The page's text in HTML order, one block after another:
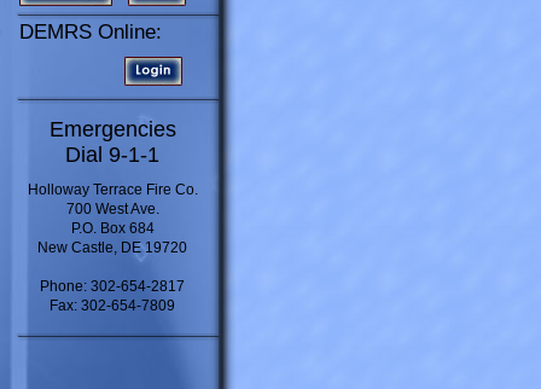
DEMRS Online:
Emergencies
Dial 9-1-1
Holloway Terrace Fire Co.
700 West Ave.
P.O. Box 684
New Castle, DE 19720
Phone: 302-654-2817
Fax: 302-654-7809